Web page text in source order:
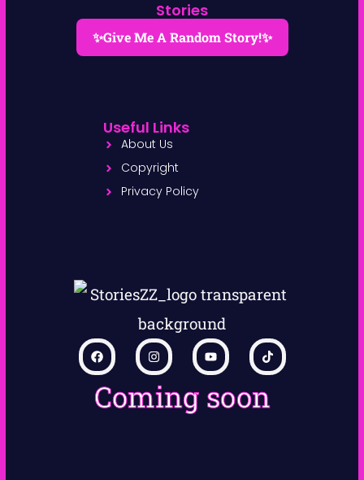
Coming soon
Stories
✨Give Me A Random Story!✨
Useful Links
About Us
Copyright
Privacy Policy